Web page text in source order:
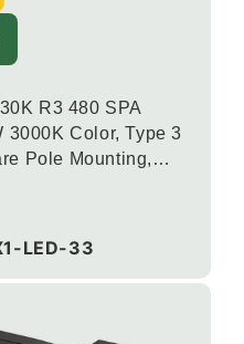
R3 480 SPA
3000K Color, Type 3
Pole Mounting,
LED-33